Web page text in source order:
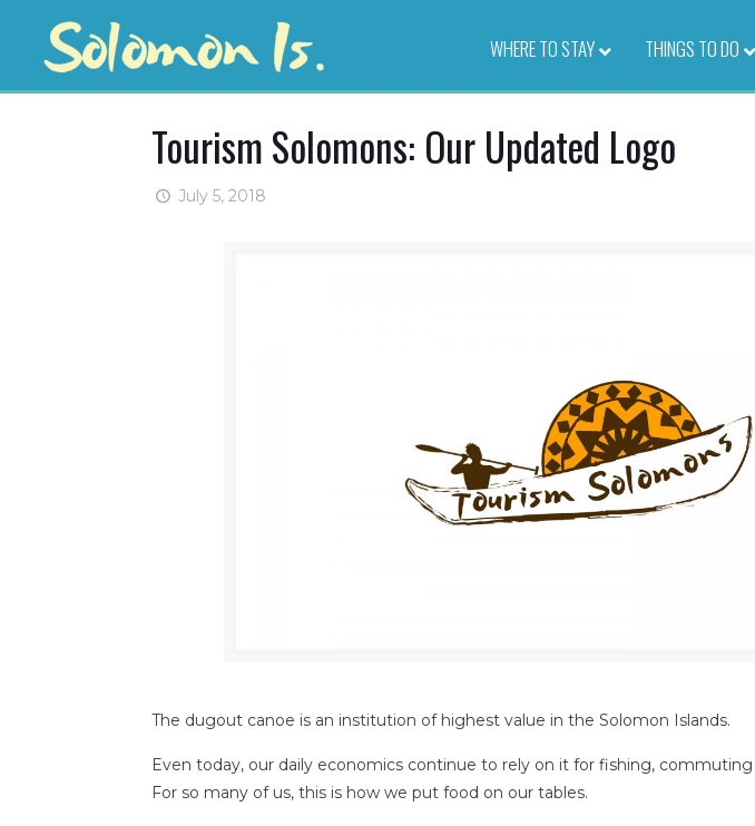
WHERE TO STAY– THINGS TO DO –
Tourism Solomons: Our Updated Logo
July 5, 2018
The dugout canoe is an institution of highest value in the Solomon Islands.
Even today, our daily economics continue to rely on it for fishing,
For so many of us, this is how we put food on our tables.